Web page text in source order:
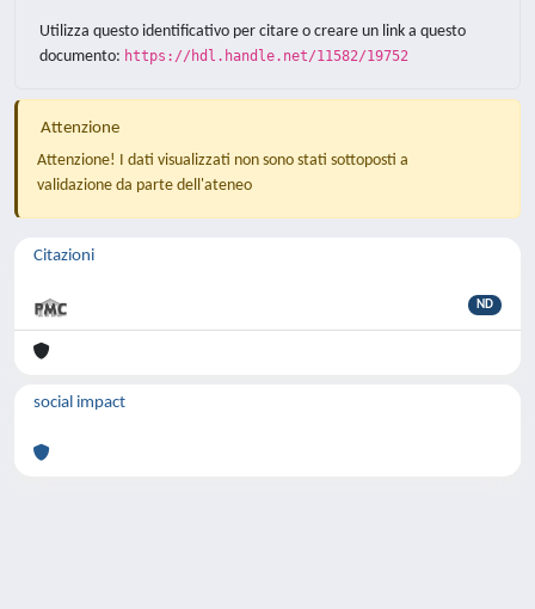
Utilizza questo identificativo per citare o creare un link a questo
documento: https://hdl.handle.net/11582/19752
Attenzione
Attenzione! I dati visualizzati non sono stati sottoposti a
validazione da parte dell'ateneo
Citazioni
ND
social impact